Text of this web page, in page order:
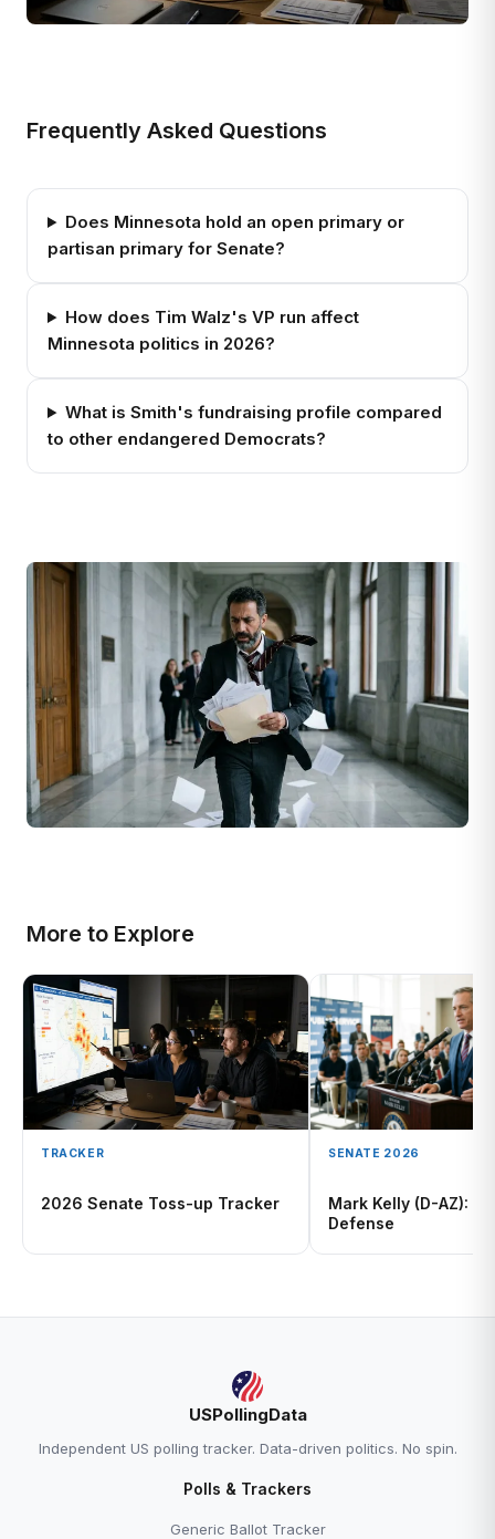
Frequently Asked Questions
Does Minnesota hold an open primary or
partisan primary for Senate?
How does Tim Walz's VP run affect
Minnesota politics in 2026?
What is Smith's fundraising profile compared
to other endangered Democrats?
More to Explore
TRACKER
2026 Senate Toss-up Tracker
SENATE 2026
Mark Kelly (D-AZ):
Defense
USPollingData
Independent US polling tracker. Data-driven politics. No spin.
Polls & Trackers
Generic Ballot Tracker